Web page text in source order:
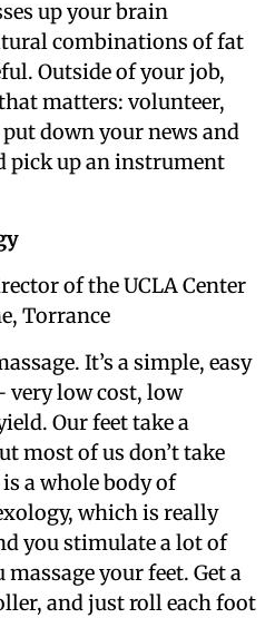
up your brain
combinations of fat
Outside of your job,
matters: volunteer,
down your news and
pick up an instrument
of the UCLA Center
Torrance
It’s a simple, easy
very low cost, low
Our feet take a
most of us don’t take
a whole body of
which is really
you stimulate a lot of
your feet. Get a
and just roll each foot